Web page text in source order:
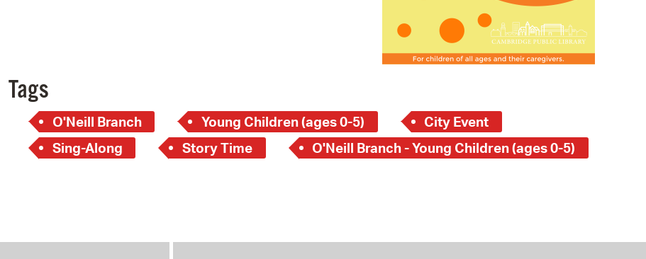
Tags
O'Neill Branch Young Children (ages 0-5)
City Event
Sing-Along
Story Time O'Neill Branch - Young Children (ages 0-5)